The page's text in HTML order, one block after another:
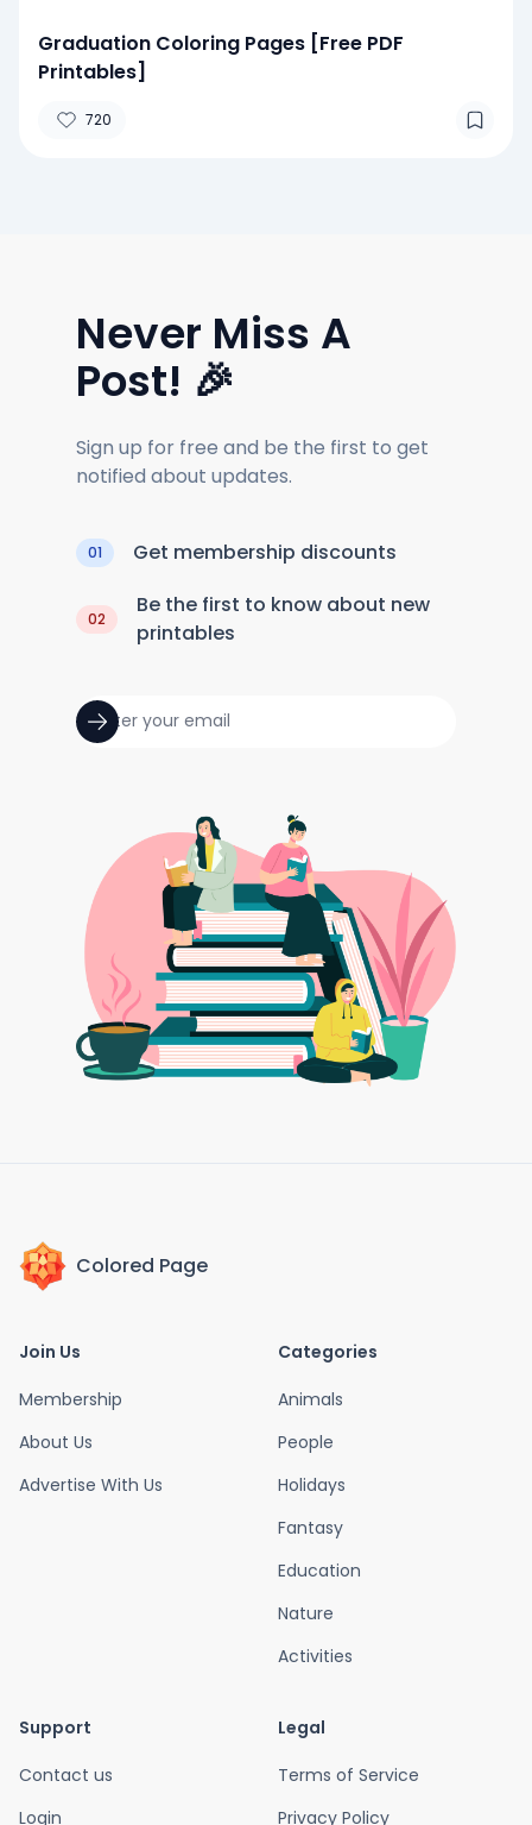
Graduation Coloring Pages [Free PDF
Printables]
720
Never Miss A
Post! 🎉
Sign up for free and be the first to get
notified about updates.
01 Get membership discounts
02
Be the first to know about new
printables
Colored Page
Join Us
Membership
About Us
Advertise With Us
Categories
Animals
People
Holidays
Fantasy
Education
Nature
Activities
Support
Contact us
Login
Legal
Terms of Service
Privacy Policy